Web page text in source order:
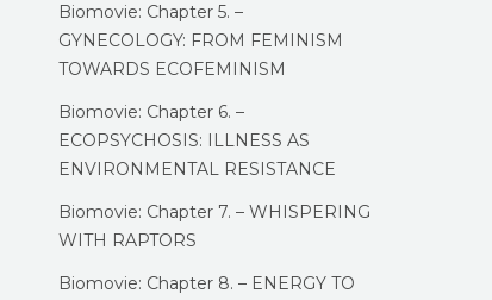
Biomovie: Chapter 5. –
GYNECOLOGY: FROM FEMINISM
TOWARDS ECOFEMINISM
Biomovie: Chapter 6. –
ECOPSYCHOSIS: ILLNESS AS
ENVIRONMENTAL RESISTANCE
Biomovie: Chapter 7. – WHISPERING
WITH RAPTORS
Biomovie: Chapter 8. – ENERGY TO